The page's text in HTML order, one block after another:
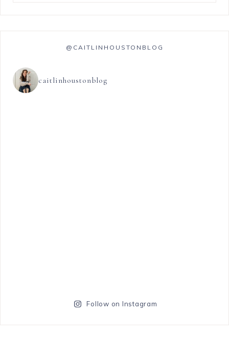
@CAITLINHOUSTONBLOG
caitlinhoustonblog
Follow on Instagram